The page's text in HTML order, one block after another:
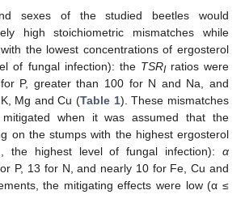
sexes of the studied beetles would
high stoichiometric mismatches while
the lowest concentrations of ergosterol
of fungal infection): the TSRIratios were
P, greater than 100 for N and Na, and
Mg and Cu (Table 1). These mismatches
mitigated when it was assumed that the
on the stumps with the highest ergosterol
, the highest level of fungal infection): α
P, 13 for N, and nearly 10 for Fe, Cu and
the mitigating effects were low (α ≤